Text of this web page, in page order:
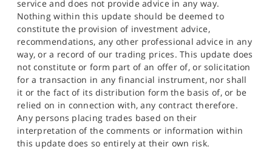
service and does not provide advice in any way.
Nothing within this update should be deemed to
constitute the provision of investment advice,
recommendations, any other professional advice in any
way, or a record of our trading prices. This update does
not constitute or form part of an offer of, or solicitation
for a transaction in any financial instrument, nor shall
it or the fact of its distribution form the basis of, or be
relied on in connection with, any contract therefore.
Any persons placing trades based on their
interpretation of the comments or information within
this update does so entirely at their own risk.